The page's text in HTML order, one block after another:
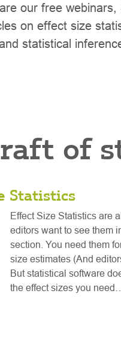
our free
on effect size
statistical
of
Statistics
Effect Size Statistics are
editors want to see them
section. You need them
size estimates (And
But statistical software
the effect sizes you need…